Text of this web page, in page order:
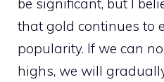
be significant, but I
that gold continues to
popularity. If we can
highs, we will